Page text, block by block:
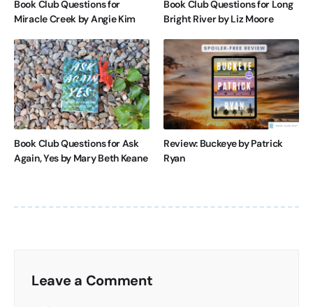
Book Club Questions for
Miracle Creek by Angie Kim
Book Club Questions for Long
Bright River by Liz Moore
Book Club Questions for Ask
Again, Yes by Mary Beth Keane
Review: Buckeye by Patrick
Ryan
Leave a Comment